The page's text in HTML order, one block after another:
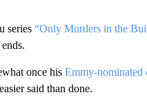
series“Only Murders in the
once his Emmy-nominated
said than done.